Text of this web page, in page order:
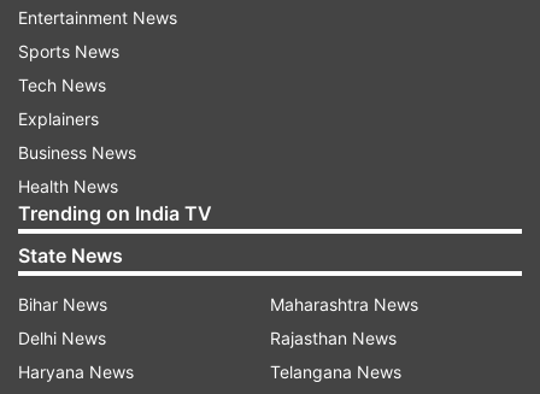
members climbed on the official table.
Ayush Minister Sarbananda Sonowal had moved
the two bills in the Rajya Sabha which were
passed by voice votes after brief discussions.
The National Commission for Homoeopathy
(Amendment) Bill, 2021, proposes to amend the
National Commission for Homoeopathy Act,
Entertainment News
Sports News
Tech News
Explainers
Business News
Health News
Trending on India TV
State News
Bihar News
Delhi News
Haryana News
Maharashtra News
Rajasthan News
Telangana News